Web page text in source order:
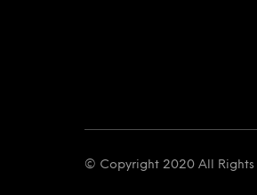
© Copyright 2020 All Rights